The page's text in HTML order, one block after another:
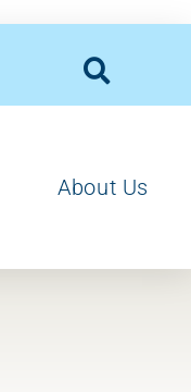
About Us